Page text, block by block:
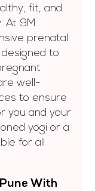
fit, and
At 9M
prenatal
to
well-
to ensure
you and your
yogi or a
for all
With